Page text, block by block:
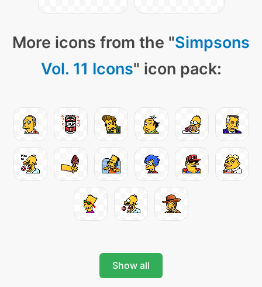
More icons from the "Simpsons
Vol. 11 Icons" icon pack:
Show all